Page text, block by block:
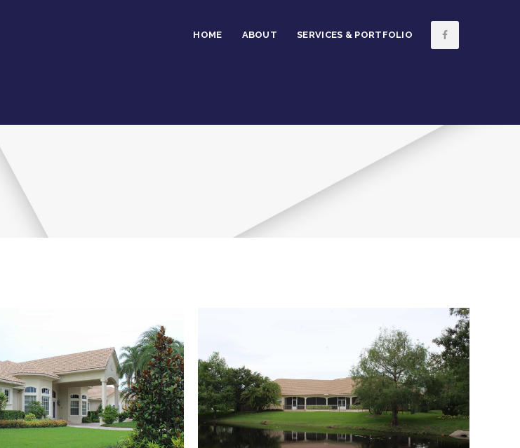
HOME ABOUT SERVICES & PORTFOLIO